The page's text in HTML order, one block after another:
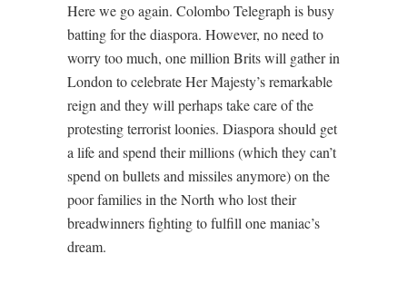
Here we go again. Colombo Telegraph is busy
batting for the diaspora. However, no need to
worry too much, one million Brits will gather in
London to celebrate Her Majesty’s remarkable
reign and they will perhaps take care of the
protesting terrorist loonies. Diaspora should get
a life and spend their millions (which they can’t
spend on bullets and missiles anymore) on the
poor families in the North who lost their
breadwinners fighting to fulfill one maniac’s
dream.